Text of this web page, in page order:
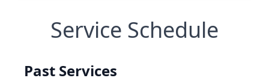
Service Schedule
Past Services